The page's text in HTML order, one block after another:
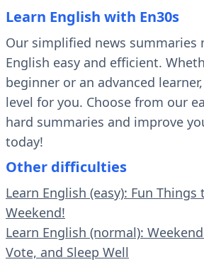
Learn English with En30s
Our simplified news summaries
English easy and efficient.
beginner or an advanced
level for you. Choose from our
hard summaries and improve
today!
Other difficulties
Learn English (easy): Fun Things
Weekend!
Learn English (normal):
Vote, and Sleep Well